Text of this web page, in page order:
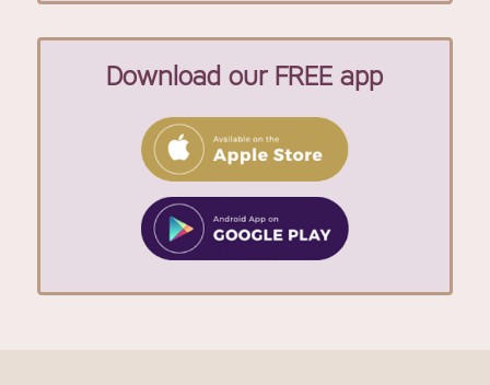
Download our FREE app